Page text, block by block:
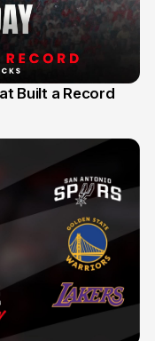
Built a Record